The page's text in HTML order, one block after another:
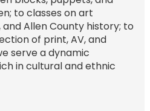
to classes on art
Allen County history; to
of print, AV, and
serve a dynamic
in cultural and ethnic